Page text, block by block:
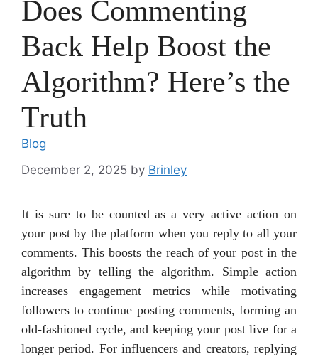
Does Commenting
Back Help Boost the
Algorithm? Here’s the
Truth
Blog
December 2, 2025 by Brinley
It is sure to be counted as a very active action on
your post by the platform when you reply to all your
comments. This boosts the reach of your post in the
algorithm by telling the algorithm. Simple action
increases engagement metrics while motivating
followers to continue posting comments, forming an
old-fashioned cycle, and keeping your post live for a
longer period. For influencers and creators, replying